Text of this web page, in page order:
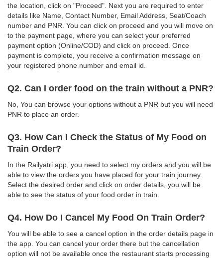
the location, click on "Proceed". Next you are required to enter
details like Name, Contact Number, Email Address, Seat/Coach
number and PNR. You can click on proceed and you will move on
to the payment page, where you can select your preferred
payment option (Online/COD) and click on proceed. Once
payment is complete, you receive a confirmation message on
your registered phone number and email id.
Q2. Can I order food on the train without a PNR?
No, You can browse your options without a PNR but you will need
PNR to place an order.
Q3. How Can I Check the Status of My Food on
Train Order?
In the Railyatri app, you need to select my orders and you will be
able to view the orders you have placed for your train journey.
Select the desired order and click on order details, you will be
able to see the status of your food order in train.
Q4. How Do I Cancel My Food On Train Order?
You will be able to see a cancel option in the order details page in
the app. You can cancel your order there but the cancellation
option will not be available once the restaurant starts processing